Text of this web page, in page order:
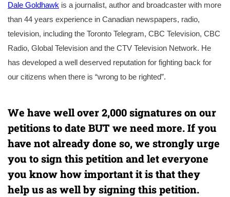
Dale Goldhawk is a journalist, author and broadcaster with more
than 44 years experience in Canadian newspapers, radio,
television, including the Toronto Telegram, CBC Television, CBC
Radio, Global Television and the CTV Television Network. He
has developed a well deserved reputation for fighting back for
our citizens when there is “wrong to be righted”.
We have well over 2,000 signatures on our
petitions to date BUT we need more. If you
have not already done so, we strongly urge
you to sign this petition and let everyone
you know how important it is that they
help us as well by signing this petition.